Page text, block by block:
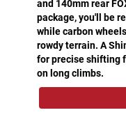
and 140mm rear
package, you'll be
while carbon
rowdy terrain. A
for precise shifting
on long climbs.